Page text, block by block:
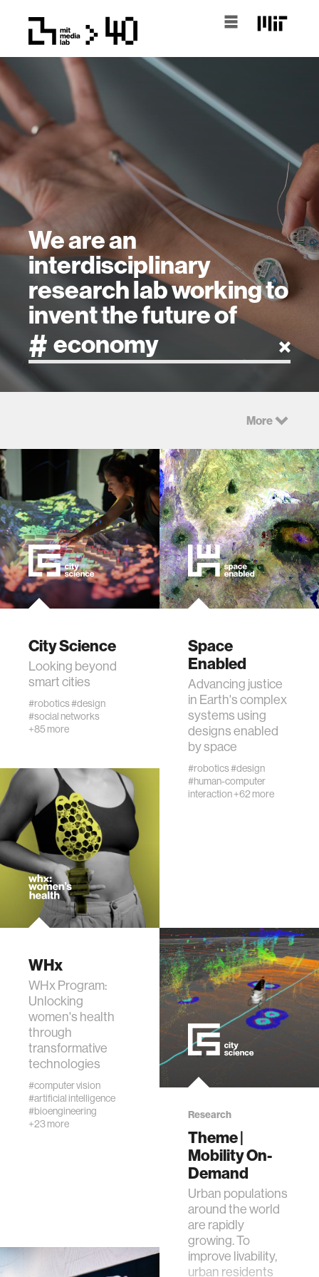
We are an
interdisciplinary
research lab working to
invent the future of
design
robotics
human-machine interaction
human-computer interaction
music
consumer electronics
wearable computing
kids
data
bioengineering
sensors
environment
More
City Science
Looking beyond
smart cities
#robotics#design
#social networks
+85 more
Space
Enabled
Advancing justice
in Earth's complex
systems using
designs enabled
by space
#robotics#design
#human-computer
interaction+62 more
WHx
WHx Program:
Unlocking
women's health
through
transformative
technologies
#computer vision
#artificial intelligence
#bioengineering
+23 more
Research
Theme |
Mobility On-
Demand
Urban populations
around the world
are rapidly
growing. To
improve livability,
urban residents